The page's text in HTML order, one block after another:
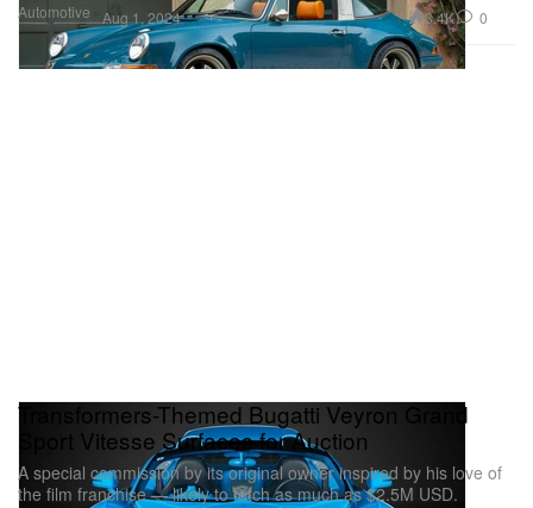
Automotive Aug 1, 2024 3.4K 0
Transformers-Themed Bugatti Veyron Grand
Sport Vitesse Surfaces for Auction
A special commission by its original owner inspired by his love of
the film franchise — likely to fetch as much as $2.5M USD.